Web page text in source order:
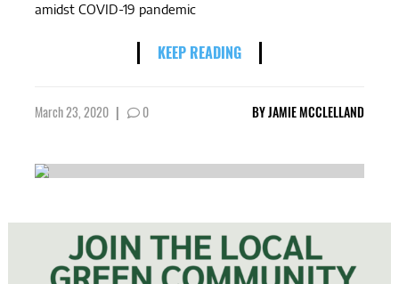
amidst COVID-19 pandemic
KEEP READING
March 23, 2020 | 0 BYJAMIE MCCLELLAND